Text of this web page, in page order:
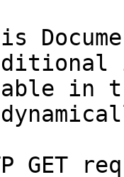
in
GET